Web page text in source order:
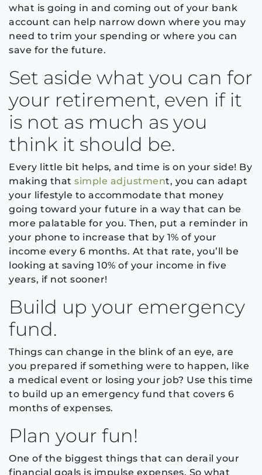
what is going in and coming out of your bank
account can help narrow down where you may
need to trim your spending or where you can
save for the future.
Set aside what you can for
your retirement, even if it
is not as much as you
think it should be.
Every little bit helps, and time is on your side! By
making that simple adjustment, you can adapt
your lifestyle to accommodate that money
going toward your future in a way that can be
more palatable for you. Then, put a reminder in
your phone to increase that by 1% of your
income every 6 months. At that rate, you’ll be
looking at saving 10% of your income in five
years, if not sooner!
Build up your emergency
fund.
Things can change in the blink of an eye, are
you prepared if something were to happen, like
a medical event or losing your job? Use this time
to build up an emergency fund that covers 6
months of expenses.
Plan your fun!
One of the biggest things that can derail your
financial goals is impulse expenses. So what